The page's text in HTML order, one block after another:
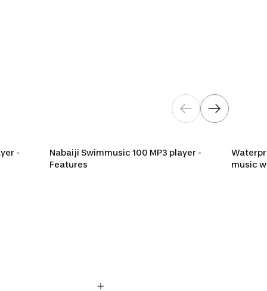
-
Nabaiji Swimmusic 100 MP3 player -
Features
music